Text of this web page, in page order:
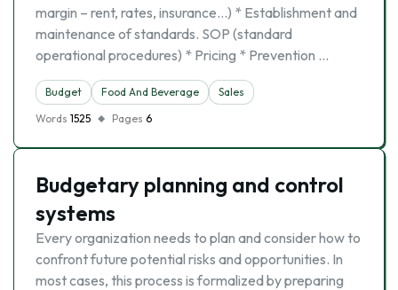
margin – rent, rates, insurance…) * Establishment and
maintenance of standards. SOP (standard
operational procedures) * Pricing * Prevention …
Budget Food And Beverage
Sales
Words 1525 Pages 6
Budgetary planning and control
systems
Every organization needs to plan and consider how to
confront future potential risks and opportunities. In
most cases, this process is formalized by preparing